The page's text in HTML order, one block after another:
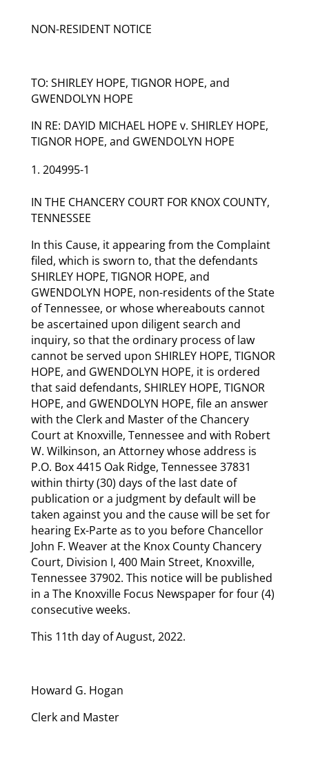
NON-RESIDENT NOTICE
TO: SHIRLEY HOPE, TIGNOR HOPE, and
GWENDOLYN HOPE
IN RE: DAYID MICHAEL HOPE v. SHIRLEY HOPE,
TIGNOR HOPE, and GWENDOLYN HOPE
204995-1
IN THE CHANCERY COURT FOR KNOX COUNTY,
TENNESSEE
In this Cause, it appearing from the Complaint
filed, which is sworn to, that the defendants
SHIRLEY HOPE, TIGNOR HOPE, and
GWENDOLYN HOPE, non-residents of the State
of Tennessee, or whose whereabouts cannot
be ascertained upon diligent search and
inquiry, so that the ordinary process of law
cannot be served upon SHIRLEY HOPE, TIGNOR
HOPE, and GWENDOLYN HOPE, it is ordered
that said defendants, SHIRLEY HOPE, TIGNOR
HOPE, and GWENDOLYN HOPE, file an answer
with the Clerk and Master of the Chancery
Court at Knoxville, Tennessee and with Robert
W. Wilkinson, an Attorney whose address is
P.O. Box 4415 Oak Ridge, Tennessee 37831
within thirty (30) days of the last date of
publication or a judgment by default will be
taken against you and the cause will be set for
hearing Ex-Parte as to you before Chancellor
John F. Weaver at the Knox County Chancery
Court, Division I, 400 Main Street, Knoxville,
Tennessee 37902. This notice will be published
in a The Knoxville Focus Newspaper for four (4)
consecutive weeks.
This 11th day of August, 2022.
Howard G. Hogan
Clerk and Master